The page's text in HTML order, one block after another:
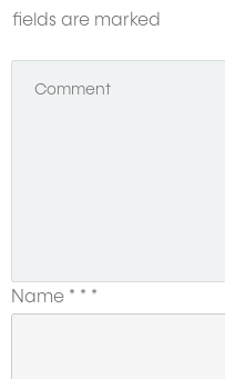
fields are marked
Name * * *